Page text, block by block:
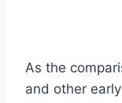
As the
and other